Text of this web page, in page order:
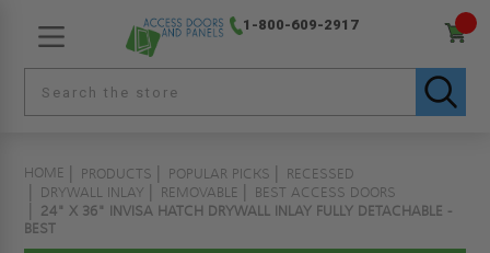
1-800-609-2917
HOME PRODUCTS POPULAR PICKS
RECESSED
DRYWALL INLAY
REMOVABLE
BEST ACCESS DOORS
24" X 36" INVISA HATCH DRYWALL INLAY FULLY DETACHABLE -
BEST